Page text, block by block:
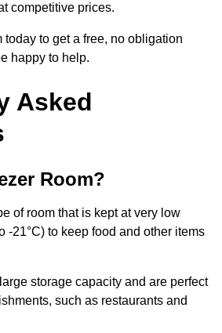
competitive prices.
today to get a free, no obligation
happy to help.
Asked
Room?
of room that is kept at very low
-21°C) to keep food and other items
storage capacity and are perfect
such as restaurants and